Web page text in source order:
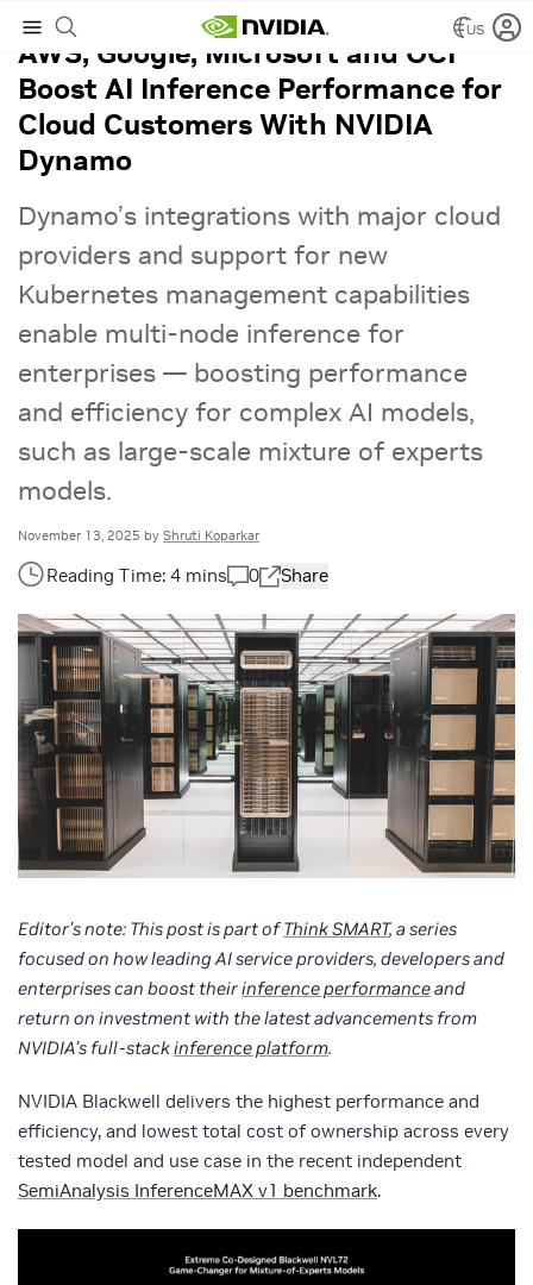
US
AWS, Google, Microsoft and OCI
Boost AI Inference Performance for
Cloud Customers With NVIDIA
Dynamo
Dynamo’s integrations with major cloud
providers and support for new
Kubernetes management capabilities
enable multi-node inference for
enterprises — boosting performance
and efficiency for complex AI models,
such as large-scale mixture of experts
models.
November 13, 2025 by Shruti Koparkar
0 Share
Editor’s note: This post is part ofThink SMART, a series
focused on how leading AI service providers, developers and
enterprises can boost theirinference performanceand
return on investment with the latest advancements from
NVIDIA’s full-stackinference platform.
NVIDIA Blackwell delivers the highest performance and
efficiency, and lowest total cost of ownership across every
tested model and use case in the recent independent
SemiAnalysis InferenceMAX v1 benchmark.